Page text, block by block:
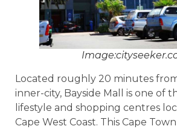
Located roughly 20 minutes from
inner-city, Bayside Mall is one of
lifestyle and shopping centres
Cape West Coast. This Cape